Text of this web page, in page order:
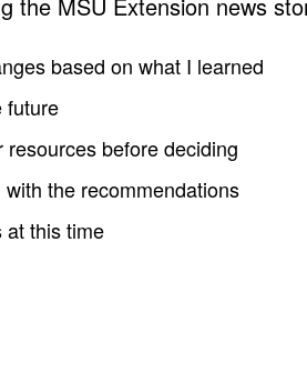
based on what I learned
future
before deciding
the recommendations
at this time